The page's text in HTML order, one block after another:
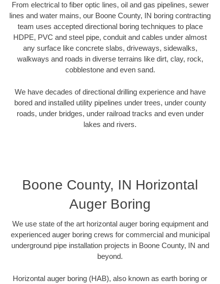
From electrical to fiber optic lines, oil and gas pipelines, sewer
lines and water mains, our Boone County, IN boring contracting
team uses accepted directional boring techniques to place
HDPE, PVC and steel pipe, conduit and cables under almost
any surface like concrete slabs, driveways, sidewalks,
walkways and roads in diverse terrains like dirt, clay, rock,
cobblestone and even sand.
We have decades of directional drilling experience and have
bored and installed utility pipelines under trees, under county
roads, under bridges, under railroad tracks and even under
lakes and rivers.
Boone County, IN Horizontal
Auger Boring
We use state of the art horizontal auger boring equipment and
experienced auger boring crews for commercial and municipal
underground pipe installation projects in Boone County, IN and
beyond.
Horizontal auger boring (HAB), also known as earth boring or